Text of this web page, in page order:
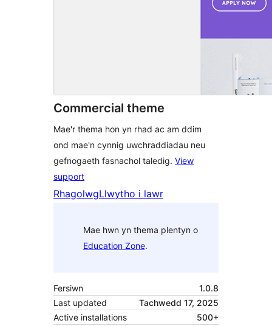
Commercial theme
Mae'r thema hon yn rhad ac am ddim
ond mae'n cynnig uwchraddiadau neu
gefnogaeth fasnachol taledig. View
support
RhagolwgLlwytho i lawr
Mae hwn yn thema plentyn o
Education Zone.
Fersiwn
1.0.8
Last updated
Tachwedd 17, 2025
Active installations
500+